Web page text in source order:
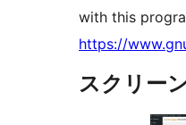
with this
https://
スクリー